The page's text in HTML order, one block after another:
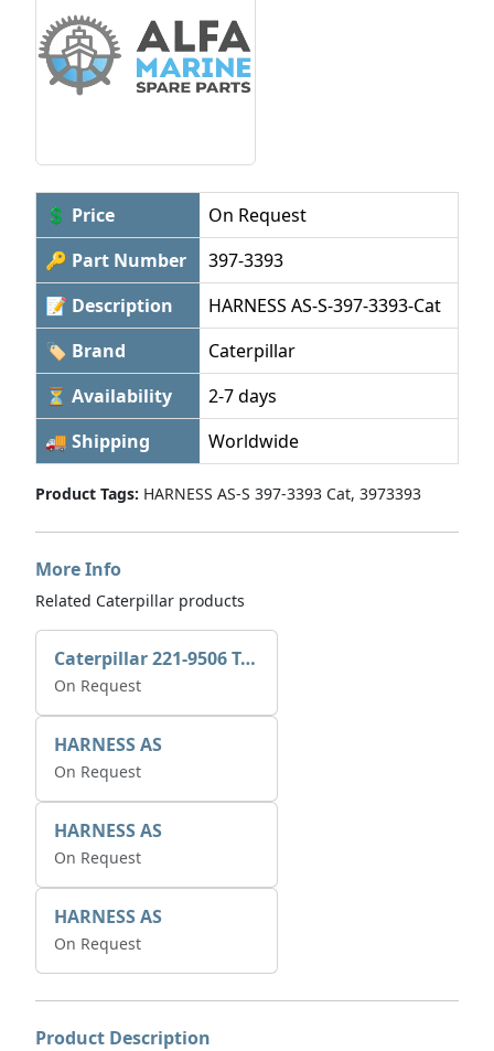
💲 Price
On Request
🔑 Part Number
397-3393
📝 Description
HARNESS AS-S-397-3393-Cat
🏷 Brand
Caterpillar
⏳ Availability
2-7 days
🚚 Shipping
Worldwide
Product Tags: HARNESS AS-S 397-3393 Cat, 3973393
More Info
Related Caterpillar products
Caterpillar 221-9506 Tee-connector AS-Electronic Control
On Request
HARNESS AS
On Request
HARNESS AS
On Request
HARNESS AS
On Request
Product Description